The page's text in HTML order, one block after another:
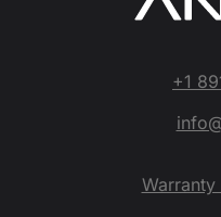
+1
Warranty